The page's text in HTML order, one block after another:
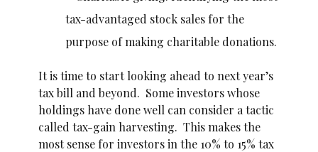
tax-advantaged stock sales for the
purpose of making charitable donations.
It is time to start looking ahead to next year’s
tax bill and beyond. Some investors whose
holdings have done well can consider a tactic
called tax-gain harvesting. This makes the
most sense for investors in the 10% to 15% tax